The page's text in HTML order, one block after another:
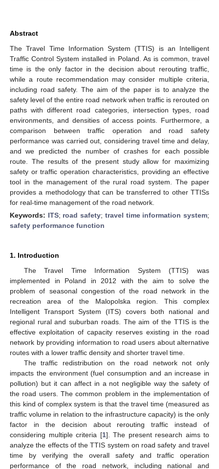
Abstract
The Travel Time Information System (TTIS) is an Intelligent
Traffic Control System installed in Poland. As is common, travel
time is the only factor in the decision about rerouting traffic,
while a route recommendation may consider multiple criteria,
including road safety. The aim of the paper is to analyze the
safety level of the entire road network when traffic is rerouted on
paths with different road categories, intersection types, road
environments, and densities of access points. Furthermore, a
comparison between traffic operation and road safety
performance was carried out, considering travel time and delay,
and we predicted the number of crashes for each possible
route. The results of the present study allow for maximizing
safety or traffic operation characteristics, providing an effective
tool in the management of the rural road system. The paper
provides a methodology that can be transferred to other TTISs
for real-time management of the road network.
Keywords: ITS; road safety; travel time information system;
safety performance function
1. Introduction
The Travel Time Information System (TTIS) was
implemented in Poland in 2012 with the aim to solve the
problem of seasonal congestion of the road network in the
recreation area of the Malopolska region. This complex
Intelligent Transport System (ITS) covers both national and
regional rural and suburban roads. The aim of the TTIS is the
effective exploitation of capacity reserves existing in the road
network by providing information to road users about alternative
routes with a lower traffic density and shorter travel time.
The traffic redistribution on the road network not only
impacts the environment (fuel consumption and an increase in
pollution) but it can affect in a not negligible way the safety of
the road users. The common problem in the implementation of
this kind of complex system is that the travel time (measured as
traffic volume in relation to the infrastructure capacity) is the only
factor in the decision about rerouting traffic instead of
considering multiple criteria [1]. The present research aims to
analyze the effects of the TTIS system on road safety and travel
time by verifying the overall safety and traffic operation
performance of the road network, including national and